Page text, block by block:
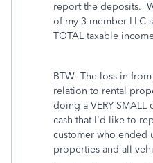
report the deposits.
of my 3 member LLC
TOTAL taxable
BTW- The loss in
relation to rental
doing a VERY
cash that I'd like to
customer who ended
properties and all